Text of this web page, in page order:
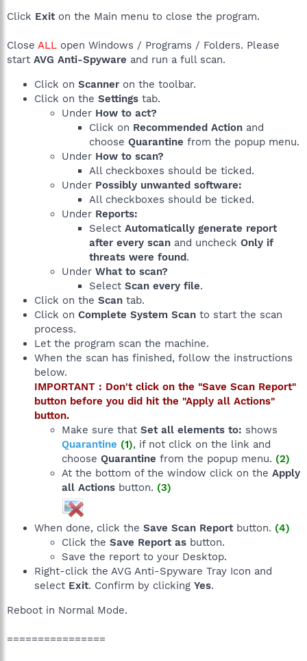
Click Exiton the Main menu to close the program.
Close ALL open Windows / Programs / Folders. Please
start AVG Anti-Spyware and run a full scan.
Click on Scanner on the toolbar.
Click on the Settings tab.
Under How to act?
Click on Recommended Action and
choose Quarantine from the popup menu.
Under How to scan?
All checkboxes should be ticked.
Under Possibly unwanted software:
All checkboxes should be ticked.
Under Reports:
Select Automatically generate report
after every scan and uncheck Only if
threats were found.
Under What to scan?
Select Scan every file.
Click on the Scan tab.
Click on Complete System Scan to start the scan
process.
Let the program scan the machine.
When the scan has finished, follow the instructions
below.
IMPORTANT : Don't click on the "Save Scan Report"
button before you did hit the "Apply all Actions"
button.
Make sure that Set all elements to: shows
Quarantine (1), if not click on the link and
choose Quarantine from the popup menu. (2)
At the bottom of the window click on the Apply
all Actions button. (3)
When done, click the Save Scan Reportbutton. (4)
Click the Save Report as button.
Save the report to your Desktop.
Right-click the AVG Anti-Spyware Tray Icon and
select Exit. Confirm by clicking Yes.
Reboot in Normal Mode.
================